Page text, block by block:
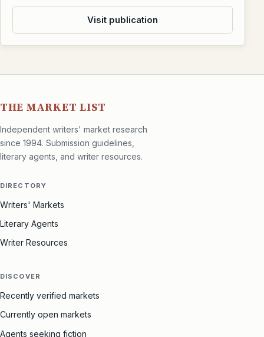
Visit publication
THE MARKET LIST
Independent writers' market research
since 1994. Submission guidelines,
literary agents, and writer resources.
DIRECTORY
Writers' Markets
Literary Agents
Writer Resources
DISCOVER
Recently verified markets
Currently open markets
Agents seeking fiction